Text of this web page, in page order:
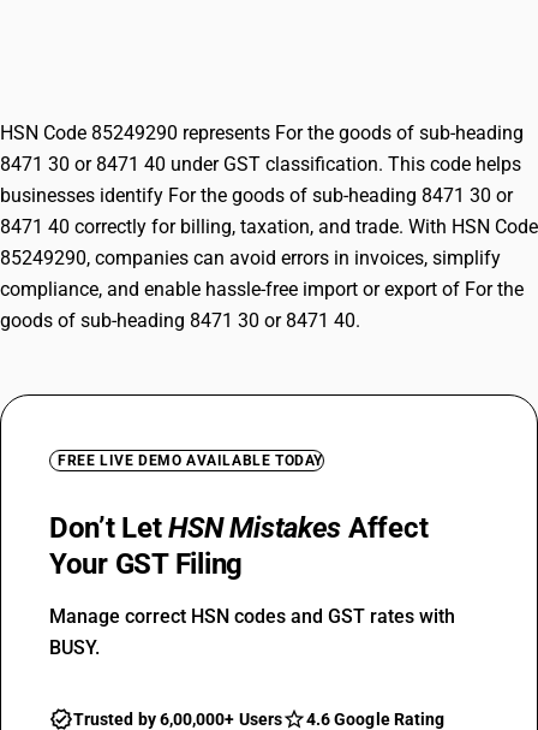
HSN Code 85249290 represents For the goods of sub-heading
8471 30 or 8471 40 under GST classification. This code helps
businesses identify For the goods of sub-heading 8471 30 or
8471 40 correctly for billing, taxation, and trade. With HSN Code
85249290, companies can avoid errors in invoices, simplify
compliance, and enable hassle-free import or export of For the
goods of sub-heading 8471 30 or 8471 40.
FREE LIVE DEMO AVAILABLE TODAY
Don’t LetHSN Mistakes Affect
Your GST Filing
Manage correct HSN codes and GST rates with
BUSY.
Trusted by 6,00,000+ Users
4.6 Google Rating